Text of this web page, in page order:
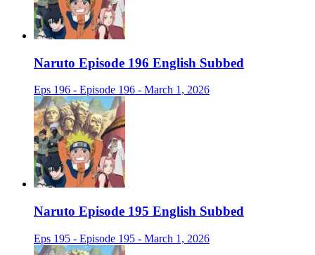
Naruto Episode 196 English Subbed
Eps 196 - Episode 196 - March 1, 2026
Naruto Episode 195 English Subbed
Eps 195 - Episode 195 - March 1, 2026